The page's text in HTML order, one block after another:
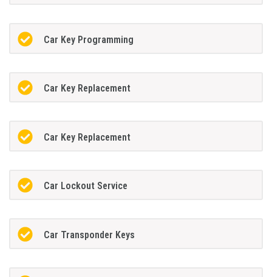
Car Key Programming
Car Key Replacement
Car Key Replacement
Car Lockout Service
Car Transponder Keys